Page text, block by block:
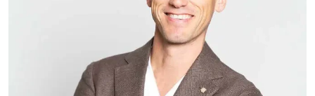
With a completely integrated manufacture, H. Moser & Cie. is
able to ensure that every hand-made watch corresponds to the
values of the brand. From designing and producing our very
own, in-house mechanical movements, to the intricate reshaping
and hardening of each individual hairspring, the resulting
watches are true works of art.